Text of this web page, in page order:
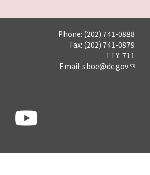
Phone: (202) 741-0888
Fax: (202) 741-0879
TTY: 711
Email: sboe@dc.gov